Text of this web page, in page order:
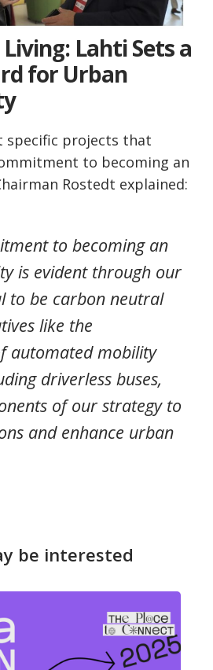
Lahti Sets a
for Urban
specific projects that
to becoming an
Rostedt explained:
to becoming an
is evident through our
to be carbon neutral
like the
automated mobility
driverless buses,
of our strategy to
and enhance urban
be interested